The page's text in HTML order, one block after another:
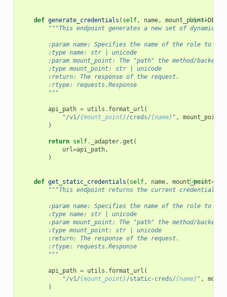
[docs]
def generate_credentials ( self, name, mount_point=
"""This endpoint generates a new set of dynamic
:param name: Specifies the name of the role to
        :type name: str | unicode
:param mount_point: The "path" the method/backend
        :type mount_point: str | unicode
        :return: The response of the request.
        :rtype: requests.Response
        """
api_path = utils . format_url (
"/v1/{mount_point}/creds/{name} " , mount_point
)
return self. _adapter.get (
url=api_path,
)
[docs]
def get_static_credentials ( self, name, mount_point=
"""This endpoint returns the current credentials
:param name: Specifies the name of the role to
        :type name: str | unicode
:param mount_point: The "path" the method/backend
        :type mount_point: str | unicode
        :return: The response of the request.
        :rtype: requests.Response
        """
api_path = utils . format_url (
"/v1/{mount_point}/static-creds/{name} " ,
)